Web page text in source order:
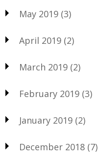
May 2019 (3)
April 2019 (2)
March 2019 (2)
February 2019 (3)
January 2019 (2)
December 2018 (7)